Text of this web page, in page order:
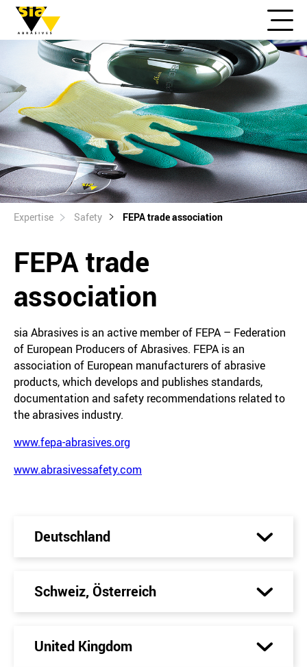
Expertise Safety FEPA trade association
FEPA trade
association
sia Abrasives is an active member of FEPA – Federation
of European Producers of Abrasives. FEPA is an
association of European manufacturers of abrasive
products, which develops and publishes standards,
documentation and safety recommendations related to
the abrasives industry.
www.fepa-abrasives.org
www.abrasivessafety.com
Deutschland
Schweiz, Österreich
United Kingdom